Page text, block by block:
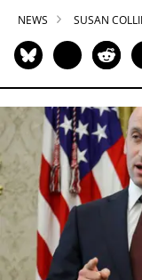
NEWS SUSAN